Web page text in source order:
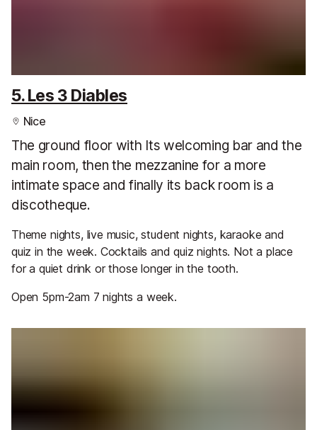
5. Les 3 Diables
Nice
The ground floor with Its welcoming bar and the
main room, then the mezzanine for a more
intimate space and finally its back room is a
discotheque.
Theme nights, live music, student nights, karaoke and
quiz in the week. Cocktails and quiz nights. Not a place
for a quiet drink or those longer in the tooth.
Open 5pm-2am 7 nights a week.